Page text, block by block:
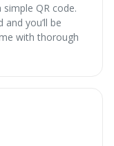
QR code.
you’ll be
with thorough